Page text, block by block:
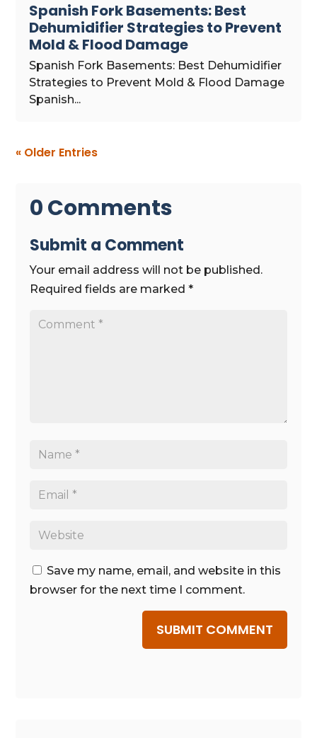
Spanish Fork Basements: Best
Dehumidifier Strategies to Prevent
Mold & Flood Damage
Spanish Fork Basements: Best Dehumidifier
Strategies to Prevent Mold & Flood Damage
Spanish...
« Older Entries
0 Comments
Submit a Comment
Your email address will not be published.
Required fields are marked*
Save my name, email, and website in this
browser for the next time I comment.
SUBMIT COMMENT